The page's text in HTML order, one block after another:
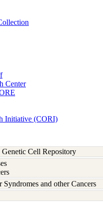
Center
Initiative (CORI)
Cell Repository
Syndromes and other Cancers